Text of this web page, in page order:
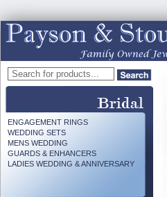
ENGAGEMENT RINGS
WEDDING SETS
MENS WEDDING
GUARDS & ENHANCERS
LADIES WEDDING & ANNIVERSARY